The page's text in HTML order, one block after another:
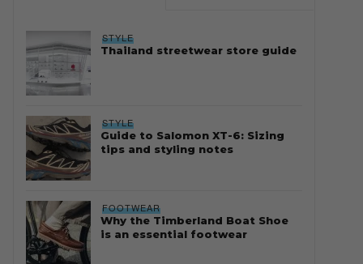
STYLE
Thailand streetwear store guide
STYLE
Guide to Salomon XT-6: Sizing
tips and styling notes
FOOTWEAR
Why the Timberland Boat Shoe
is an essential footwear